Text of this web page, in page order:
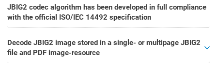
JBIG2 codec algorithm has been developed in full compliance
with the official ISO/IEC 14492 specification
Decode JBIG2 image stored in a single- or multipage JBIG2
file and PDF image-resource